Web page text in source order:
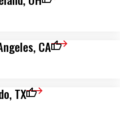
Save for Later
CASave for Later
TXSave for Later